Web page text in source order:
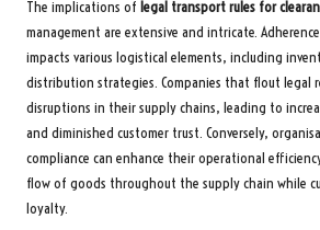
The implications of legal transport rules for
management are extensive and intricate.
impacts various logistical elements, including
distribution strategies. Companies that flout legal
disruptions in their supply chains, leading to
and diminished customer trust. Conversely,
compliance can enhance their operational
flow of goods throughout the supply chain while
loyalty.